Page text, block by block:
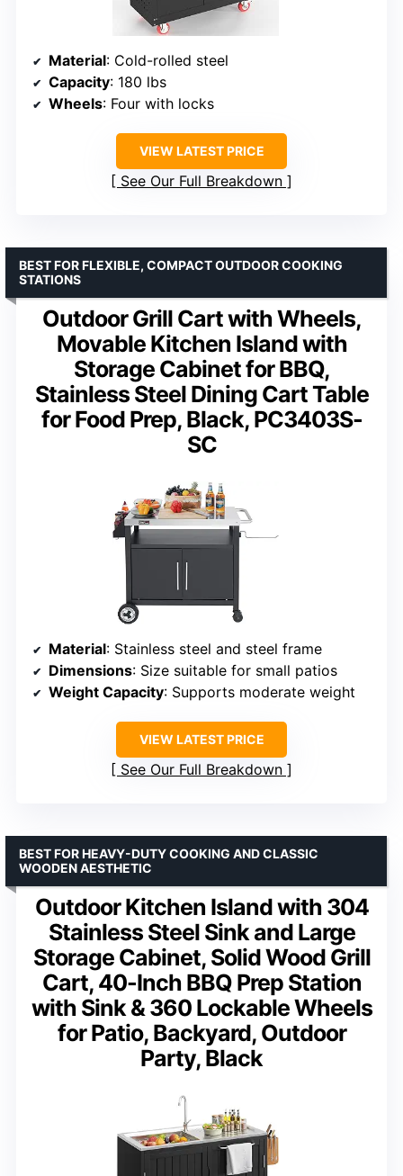
Material: Cold-rolled steel
Capacity: 180 lbs
Wheels: Four with locks
VIEW LATEST PRICE
See Our Full Breakdown
Outdoor Grill Cart with Wheels,
Movable Kitchen Island with
Storage Cabinet for BBQ,
Stainless Steel Dining Cart Table
for Food Prep, Black, PC3403S-
SC
BEST FOR FLEXIBLE, COMPACT OUTDOOR COOKING
STATIONS
Material: Stainless steel and steel frame
Dimensions: Size suitable for small patios
Weight Capacity: Supports moderate weight
VIEW LATEST PRICE
See Our Full Breakdown
Outdoor Kitchen Island with 304
Stainless Steel Sink and Large
Storage Cabinet, Solid Wood Grill
Cart, 40-Inch BBQ Prep Station
with Sink & 360 Lockable Wheels
for Patio, Backyard, Outdoor
Party, Black
BEST FOR HEAVY-DUTY COOKING AND CLASSIC
WOODEN AESTHETIC